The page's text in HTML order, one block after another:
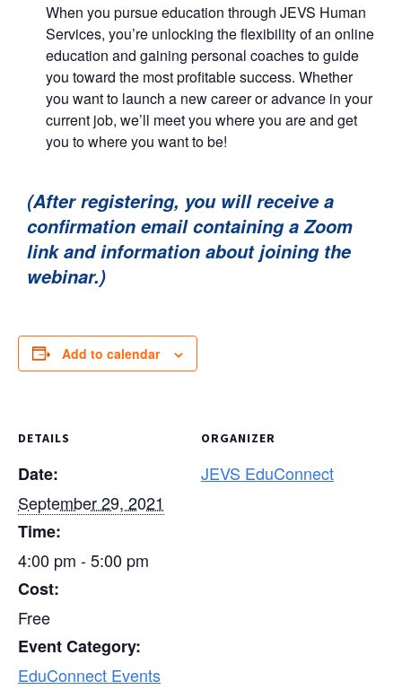
When you pursue education through JEVS Human
Services, you’re unlocking the flexibility of an online
education and gaining personal coaches to guide
you toward the most profitable success. Whether
you want to launch a new career or advance in your
current job, we’ll meet you where you are and get
you to where you want to be!
(After registering, you will receive a
confirmation email containing a Zoom
link and information about joining the
webinar.)
Add to calendar
DETAILS
Date:
September 29, 2021
Time:
4:00 pm - 5:00 pm
Cost:
Free
Event Category:
EduConnect Events
ORGANIZER
JEVS EduConnect